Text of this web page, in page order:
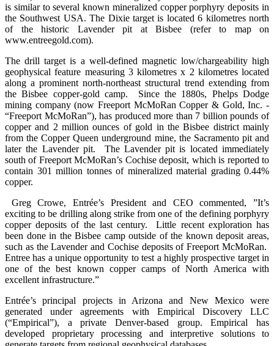
is similar to several known mineralized copper porphyry deposits in
the Southwest USA. The Dixie target is located 6 kilometres north
of the historic Lavender pit at Bisbee (refer to map on
www.entreegold.com).
The drill target is a well-defined magnetic low/chargeability high
geophysical feature measuring 3 kilometres x 2 kilometres located
along a prominent north-northeast structural trend extending from
the Bisbee copper-gold camp. Since the 1880s, Phelps Dodge
mining company (now Freeport McMoRan Copper & Gold, Inc. -
“Freeport McMoRan”), has produced more than 7 billion pounds of
copper and 2 million ounces of gold in the Bisbee district mainly
from the Copper Queen underground mine, the Sacramento pit and
later the Lavender pit. The Lavender pit is located immediately
south of Freeport McMoRan’s Cochise deposit, which is reported to
contain 301 million tonnes of mineralized material grading 0.44%
copper.
Greg Crowe, Entrée’s President and CEO commented, ”It’s
exciting to be drilling along strike from one of the defining porphyry
copper deposits of the last century. Little recent exploration has
been done in the Bisbee camp outside of the known deposit areas,
such as the Lavender and Cochise deposits of Freeport McMoRan.
Entree has a unique opportunity to test a highly prospective target in
one of the best known copper camps of North America with
excellent infrastructure.”
Entrée’s principal projects in Arizona and New Mexico were
generated under agreements with Empirical Discovery LLC
(“Empirical”), a private Denver-based group. Empirical has
developed proprietary processing and interpretive solutions to